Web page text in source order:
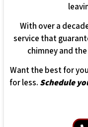
With over a
service that
chimney and
Want the best for
for less. Schedule